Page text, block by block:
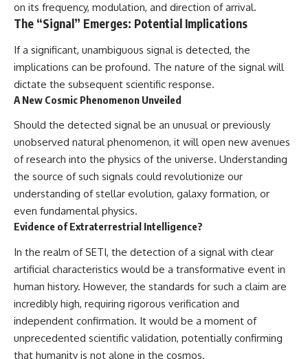
on its frequency, modulation, and direction of arrival.
The “Signal” Emerges: Potential Implications
If a significant, unambiguous signal is detected, the
implications can be profound. The nature of the signal will
dictate the subsequent scientific response.
A New Cosmic Phenomenon Unveiled
Should the detected signal be an unusual or previously
unobserved natural phenomenon, it will open new avenues
of research into the physics of the universe. Understanding
the source of such signals could revolutionize our
understanding of stellar evolution, galaxy formation, or
even fundamental physics.
Evidence of Extraterrestrial Intelligence?
In the realm of SETI, the detection of a signal with clear
artificial characteristics would be a transformative event in
human history. However, the standards for such a claim are
incredibly high, requiring rigorous verification and
independent confirmation. It would be a moment of
unprecedented scientific validation, potentially confirming
that humanity is not alone in the cosmos.